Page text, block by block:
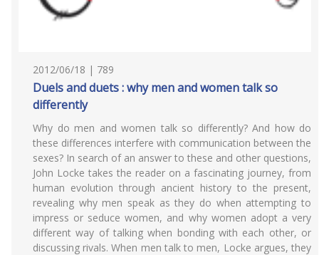
2012/06/18 | 789
Duels and duets : why men and women talk so
differently
Why do men and women talk so differently? And how do
these differences interfere with communication between the
sexes? In search of an answer to these and other questions,
John Locke takes the reader on a fascinating journey, from
human evolution through ancient history to the present,
revealing why men speak as they do when attempting to
impress or seduce women, and why women adopt a very
different way of talking when bonding with each other, or
discussing rivals. When men talk to men, Locke argues, they